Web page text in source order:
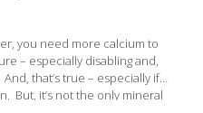
you need more calcium to
– especially disabling and,
that’s true – especially if
But, it’s not the only mineral